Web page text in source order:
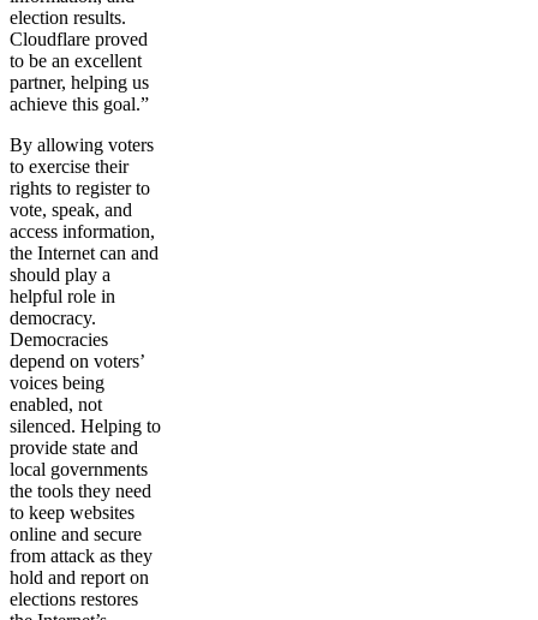
election results.
Cloudflare proved
to be an excellent
partner, helping us
achieve this goal.”
By allowing voters
to exercise their
rights to register to
vote, speak, and
access information,
the Internet can and
should play a
helpful role in
democracy.
Democracies
depend on voters’
voices being
enabled, not
silenced. Helping to
provide state and
local governments
the tools they need
to keep websites
online and secure
from attack as they
hold and report on
elections restores